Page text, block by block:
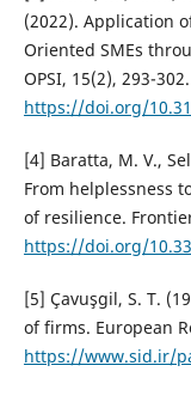
(2022). Application
Oriented SMEs
OPSI, 15(2), 293-302.
https://doi.org/
[4] Baratta, M. V.,
From helplessness
of resilience.
https://doi.org/
[5] Çavuşgil, S. T.
of firms. European
https://www.sid.ir/